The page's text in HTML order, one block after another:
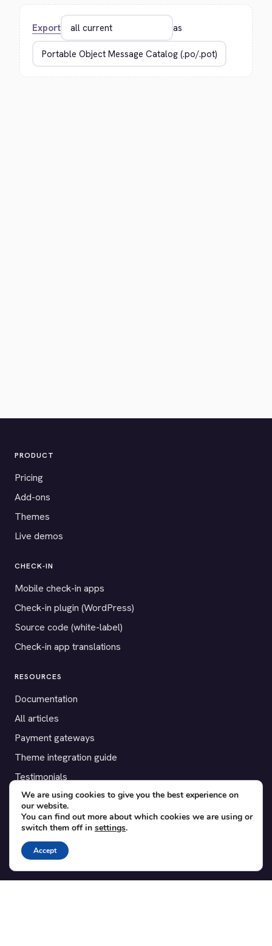
Export as
PRODUCT
Pricing
Add-ons
Themes
Live demos
CHECK-IN
Mobile check-in apps
Check-in plugin (WordPress)
Source code (white-label)
Check-in app translations
RESOURCES
Documentation
All articles
Payment gateways
Theme integration guide
Testimonials
SUPPORT
Contact
Blog
Translations
We are using cookies to give you the best experience on
our website.
You can find out more about which cookies we are using or
switch them off in settings.
Accept